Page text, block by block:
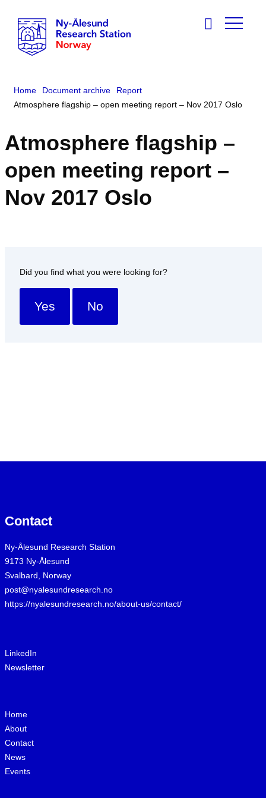
Home Document archive
Report
Atmosphere flagship – open meeting report – Nov 2017 Oslo
Atmosphere flagship –
open meeting report –
Nov 2017 Oslo
Did you find what you were looking for?
Yes No
Contact
Ny-Ålesund Research Station
9173 Ny-Ålesund
Svalbard, Norway
post@nyalesundresearch.no
https://nyalesundresearch.no/about-us/contact/
LinkedIn
Newsletter
Home
About
Contact
News
Events